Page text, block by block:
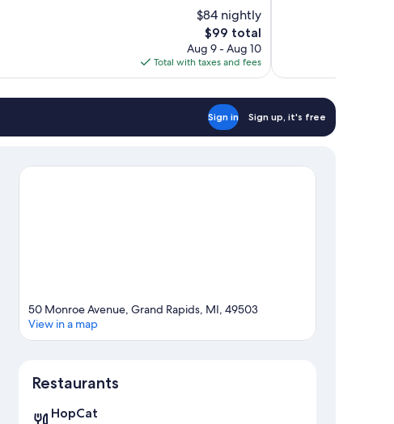
$84 nightly
The
price
is
$99
$99 total
Aug 9 - Aug 10
Total with taxes and fees
Sign in Sign up, it's free
50 Monroe Avenue, Grand Rapids, MI, 49503
View in a map
Restaurants
HopCat